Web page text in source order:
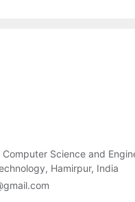
Science and
Hamirpur, India